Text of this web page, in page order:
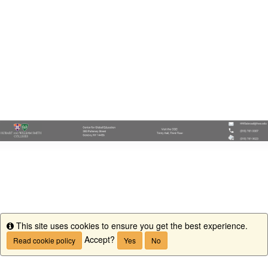
Info
This site uses cookies to ensure you get the best experience.
Read cookie policy Accept? Yes No